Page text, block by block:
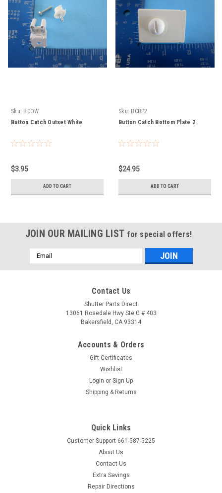
Sku: BCOW
Button Catch Outset White
$3.95
ADD TO CART
Sku: BCBP2
Button Catch Bottom Plate 2
$24.95
ADD TO CART
JOIN OUR MAILING LIST for special offers!
Email
Address
Contact Us
Shutter Parts Direct
13061 Rosedale Hwy Ste G # 403
Bakersfield, CA 93314
Accounts & Orders
Gift Certificates
Wishlist
Login or Sign Up
Shipping & Returns
Quick Links
Customer Support 661-587-5225
About Us
Contact Us
Extra Savings
Repair Directions